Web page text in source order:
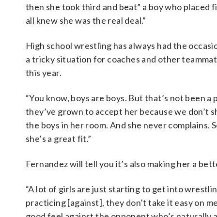
then she took third and beat” a boy who
all knew she was the real deal.”
High school wrestling has always had the
a tricky situation for coaches and other
this year.
“You know, boys are boys. But that’s not been
they’ve grown to accept her because we don’t
the boys in her room. And she never complains.
she’s a great fit.”
Fernandez will tell you it’s also making her a
“A lot of girls are just starting to get into
practicing [against], they don’t take it easy on